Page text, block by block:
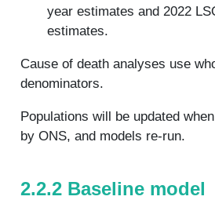
year estimates and 2022
estimates.
Cause of death analyses use
denominators.
Populations will be updated
by ONS, and models re-run.
2.2.2 Baseline model